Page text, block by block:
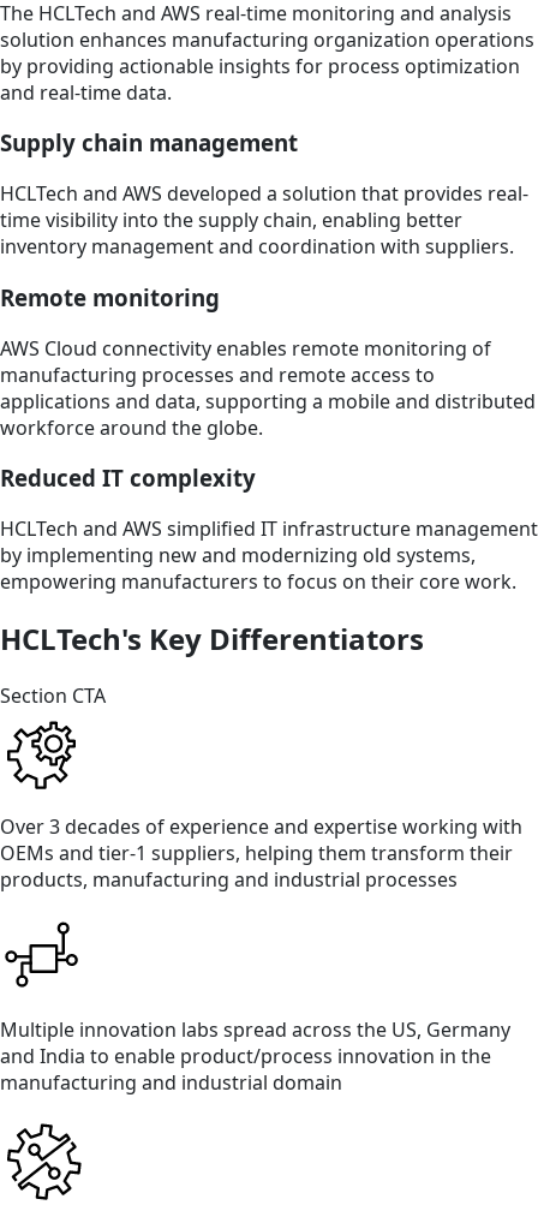
The HCLTech and AWS real-time monitoring and analysis
solution enhances manufacturing organization operations
by providing actionable insights for process optimization
and real-time data.
Supply chain management
HCLTech and AWS developed a solution that provides real-
time visibility into the supply chain, enabling better
inventory management and coordination with suppliers.
Remote monitoring
AWS Cloud connectivity enables remote monitoring of
manufacturing processes and remote access to
applications and data, supporting a mobile and distributed
workforce around the globe.
Reduced IT complexity
HCLTech and AWS simplified IT infrastructure management
by implementing new and modernizing old systems,
empowering manufacturers to focus on their core work.
HCLTech's Key Differentiators
Section CTA
Over 3 decades of experience and expertise working with
OEMs and tier-1 suppliers, helping them transform their
products, manufacturing and industrial processes
Multiple innovation labs spread across the US, Germany
and India to enable product/process innovation in the
manufacturing and industrial domain